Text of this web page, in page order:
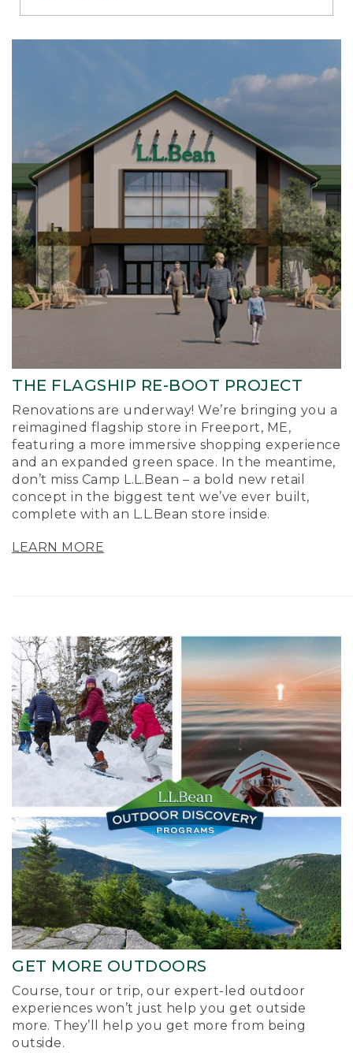
Richmond
THE FLAGSHIP RE-BOOT PROJECT
Renovations are underway! We’re bringing you a
reimagined flagship store in Freeport, ME,
featuring a more immersive shopping experience
and an expanded green space. In the meantime,
don’t miss Camp L.L.Bean – a bold new retail
concept in the biggest tent we’ve ever built,
complete with an L.L.Bean store inside.
LEARN MORE
GET MORE OUTDOORS
Course, tour or trip, our expert-led outdoor
experiences won’t just help you get outside
more. They’ll help you get more from being
outside.